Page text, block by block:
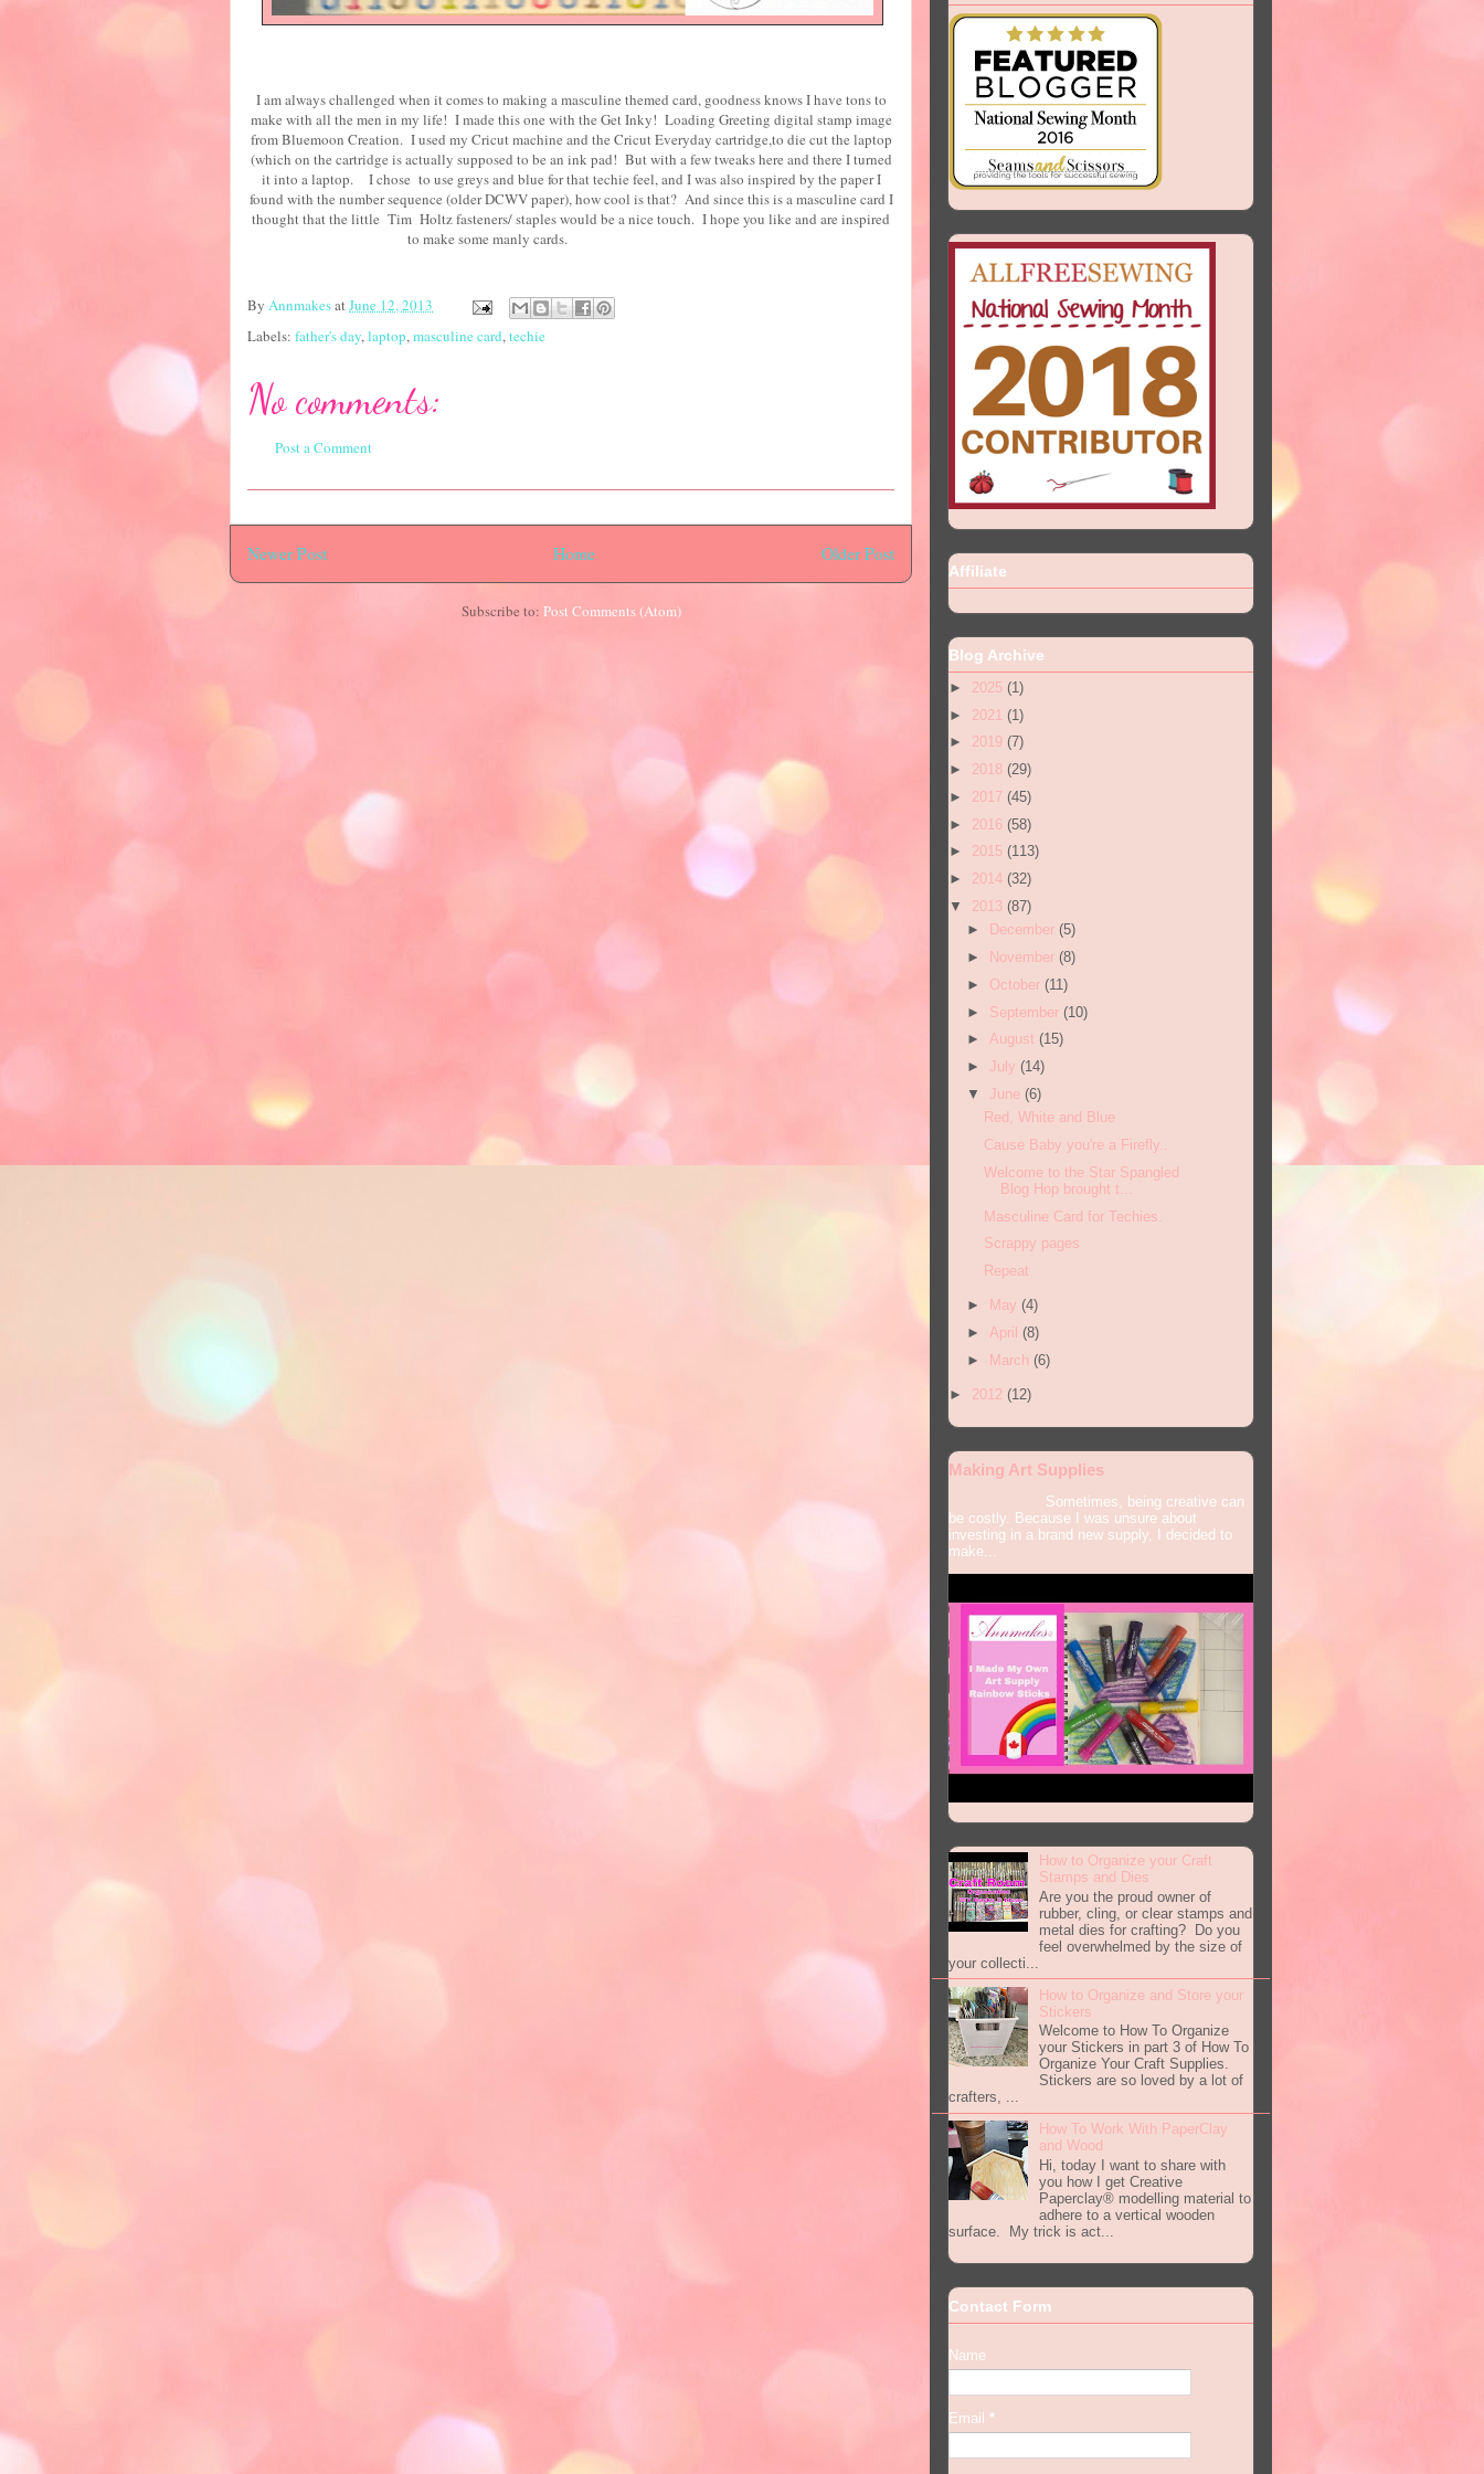
I am always challenged when it comes to making a masculine themed card, goodness knows I have tons to
make with all the men in my life! I made this one with the Get Inky! Loading Greeting digital stamp image
from Bluemoon Creation. I used my Cricut machine and the Cricut Everyday cartridge,to die cut the laptop
(which on the cartridge is actually supposed to be an ink pad! But with a few tweaks here and there I turned
it into a laptop. I chose to use greys and blue for that techie feel, and I was also inspired by the paper I
found with the number sequence (older DCWV paper), how cool is that? And since this is a masculine card I
thought that the little Tim Holtz fasteners/ staples would be a nice touch. I hope you like and are inspired
to make some manly cards.
By AnnmakesatJune 12, 2013
Labels: father's day,laptop,masculine card,techie
No comments:
Post a Comment
Newer Post Older Post
Home
Subscribe to: Post Comments (Atom)
Affiliate
Blog Archive
► 2025 (1)
► 2021 (1)
► 2019 (7)
► 2018 (29)
► 2017 (45)
► 2016 (58)
► 2015 (113)
► 2014 (32)
▼ 2013 (87)
►
December (5)
►
November (8)
► October (11)
► September (10)
► August (15)
► July (14)
▼ June (6)
Red, White and Blue
Cause Baby you're a Firefly..
Welcome to the Star Spangled
Blog Hop brought t...
Masculine Card for Techies.
Scrappy pages
Repeat
► May (4)
► April (8)
►
March (6)
► 2012 (12)
Making Art Supplies
Sometimes, being creative can
be costly. Because I was unsure about
investing in a brand new supply, I decided to
make...
How to Organize your Craft
Stamps and Dies
Are you the proud owner of
rubber, cling, or clear stamps and
metal dies for crafting? Do you
feel overwhelmed by the size of
your collecti...
How to Organize and Store your
Stickers
Welcome to How To Organize
your Stickers in part 3 of How To
Organize Your Craft Supplies.
Stickers are so loved by a lot of
crafters, ...
How To Work With PaperClay
and Wood
Hi, today I want to share with
you how I get Creative
Paperclay® modelling material to
adhere to a vertical wooden
surface. My trick is act...
Contact Form
Name
Email *